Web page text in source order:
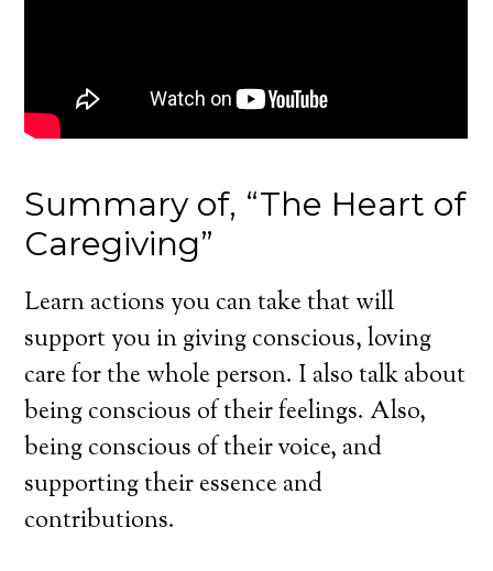
Summary of, “The Heart of
Caregiving”
Learn actions you can take that will
support you in giving conscious, loving
care for the whole person. I also talk about
being conscious of their feelings. Also,
being conscious of their voice, and
supporting their essence and
contributions.